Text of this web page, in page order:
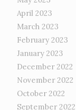
April 2023
March 2023
February 2023
January 2023
December 2022
November 2022
October 2022
September 2022